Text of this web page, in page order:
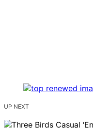
UP NEXT